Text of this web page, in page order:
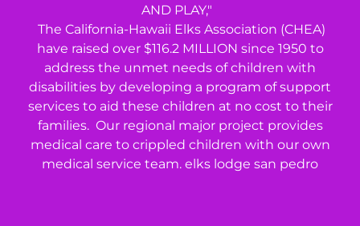
AND PLAY,"
The California-Hawaii Elks Association (CHEA)
have raised over $116.2 MILLION since 1950 to
address the unmet needs of children with
disabilities by developing a program of support
services to aid these children at no cost to their
families. Our regional major project provides
medical care to crippled children with our own
medical service team. elks lodge san pedro